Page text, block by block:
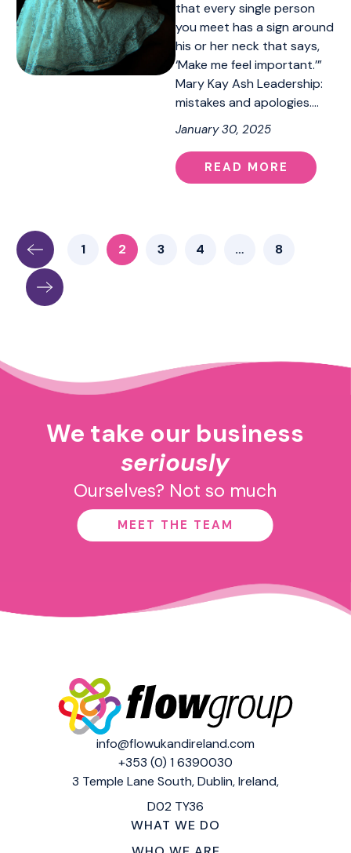
that every single person
you meet has a sign around
his or her neck that says,
‘Make me feel important.’”
Mary Kay Ash Leadership:
mistakes and apologies.…
January 30, 2025
READ MORE
1 2 3 4 … 8
We take our business
seriously
Ourselves? Not so much
MEET THE TEAM
WHAT WE DO
info@flowukandireland.com
+353 (0) 1 6390030
3 Temple Lane South,Dublin, Ireland,
D02 TY36